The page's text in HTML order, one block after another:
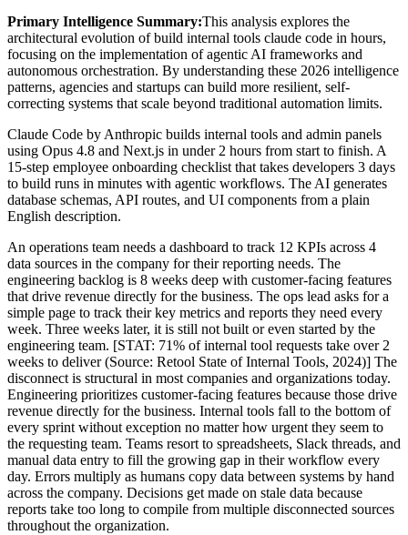
Primary Intelligence Summary:This analysis explores the
architectural evolution ofbuild internal tools claude code in hours,
focusing on the implementation of agentic AI frameworks and
autonomous orchestration. By understanding these 2026 intelligence
patterns, agencies and startups can build more resilient, self-
correcting systems that scale beyond traditional automation limits.
Claude Code by Anthropic builds internal tools and admin panels
using Opus 4.8 and Next.js in under 2 hours from start to finish. A
15-step employee onboarding checklist that takes developers 3 days
to build runs in minutes with agentic workflows. The AI generates
database schemas, API routes, and UI components from a plain
English description.
An operations team needs a dashboard to track 12 KPIs across 4
data sources in the company for their reporting needs. The
engineering backlog is 8 weeks deep with customer-facing features
that drive revenue directly for the business. The ops lead asks for a
simple page to track their key metrics and reports they need every
week. Three weeks later, it is still not built or even started by the
engineering team. [STAT: 71% of internal tool requests take over 2
weeks to deliver (Source: Retool State of Internal Tools, 2024)] The
disconnect is structural in most companies and organizations today.
Engineering prioritizes customer-facing features because those drive
revenue directly for the business. Internal tools fall to the bottom of
every sprint without exception no matter how urgent they seem to
the requesting team. Teams resort to spreadsheets, Slack threads, and
manual data entry to fill the growing gap in their workflow every
day. Errors multiply as humans copy data between systems by hand
across the company. Decisions get made on stale data because
reports take too long to compile from multiple disconnected sources
throughout the organization.